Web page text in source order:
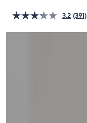
touch
devices
3.2 (391)